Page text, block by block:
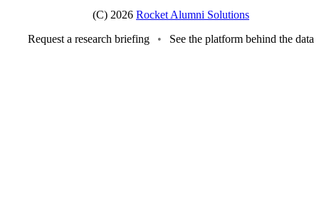
(C) 2026 Rocket Alumni Solutions
Request a research briefing
• See the platform behind the data